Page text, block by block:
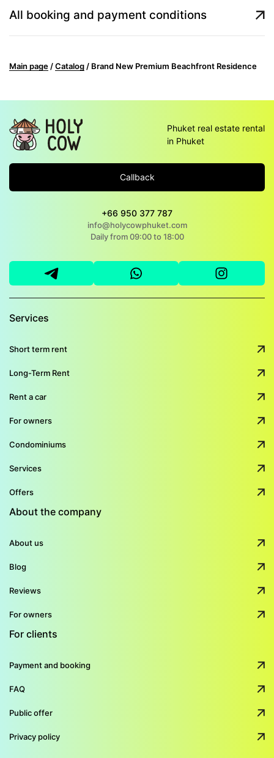
All booking and payment conditions
Main page /Catalog / Brand New Premium Beachfront Residence
Phuket real estate rental
in Phuket
Callback
+66 950 377 787
info@holycowphuket.com
Daily from 09:00 to 18:00
Services
Short term rent
Long-Term Rent
Rent a car
For owners
Condominiums
Services
Offers
About the company
About us
Blog
Reviews
For owners
For clients
Payment and booking
FAQ
Public offer
Privacy policy